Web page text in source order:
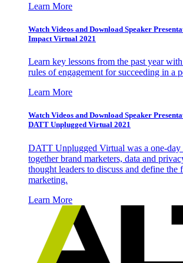
Learn More
Watch Videos and Download Speaker
Impact Virtual 2021
Learn key lessons from the past year
rules of engagement for succeeding in a
Learn More
Watch Videos and Download Speaker
DATT Unplugged Virtual 2021
DATT Unplugged Virtual was a one-day
together brand marketers, data and
thought leaders to discuss and define the
marketing.
Learn More